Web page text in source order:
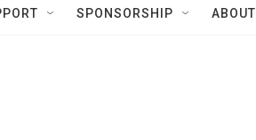
SPONSORSHIP ABOUT